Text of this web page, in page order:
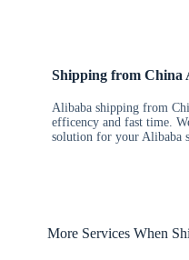
Shipping from China
Alibaba shipping from
efficency and fast time.
solution for your Alibaba
More Services When